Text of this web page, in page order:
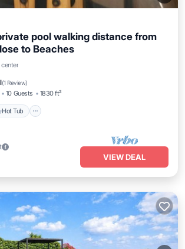
pool walking distance from
to Beaches
center
(1 Review)
10 Guests 1830 ft²
Hot Tub
Pool
VIEW DEAL